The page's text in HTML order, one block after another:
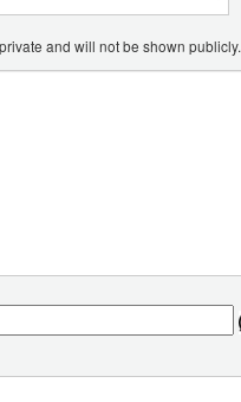
and will not be shown publicly.